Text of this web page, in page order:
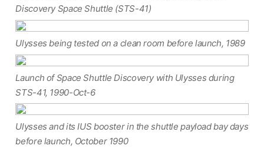
Discovery Space Shuttle (STS-41)
Ulysses being tested on a clean room before launch, 1989
Launch of Space Shuttle Discovery with Ulysses during
STS-41, 1990-Oct-6
Ulysses and its IUS booster in the shuttle payload bay days
before launch, October 1990